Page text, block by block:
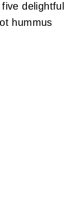
delightful
hummus